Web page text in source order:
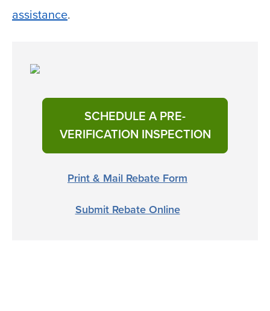
assistance.
SCHEDULE A PRE-
VERIFICATION INSPECTION
Print & Mail Rebate Form
Submit Rebate Online